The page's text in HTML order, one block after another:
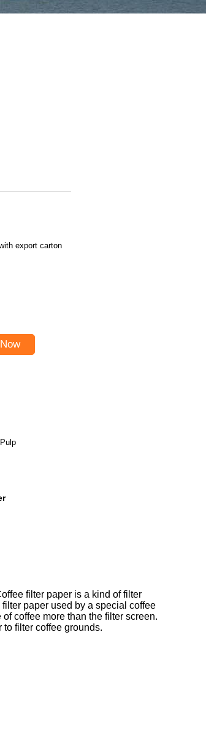
export carton
filter paper is a kind of filter
paper used by a special coffee
coffee more than the filter screen.
filter coffee grounds.